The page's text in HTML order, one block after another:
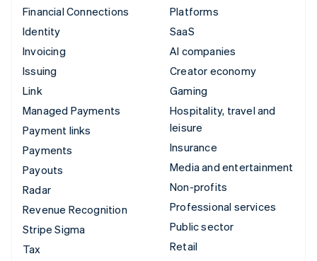
Financial Connections
Identity
Invoicing
Issuing
Link
Managed Payments
Payment links
Payments
Payouts
Radar
Revenue Recognition
Stripe Sigma
Tax
Platforms
SaaS
AI companies
Creator economy
Gaming
Hospitality, travel and
leisure
Insurance
Media and entertainment
Non-profits
Professional services
Public sector
Retail